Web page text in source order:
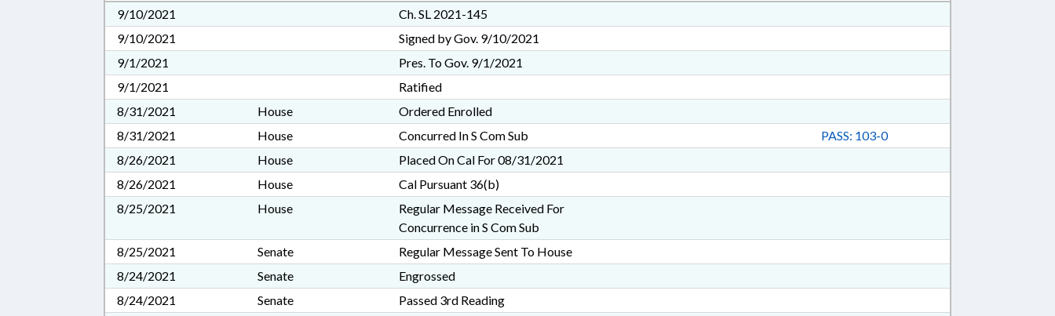
9/10/2021
Ch. SL 2021-145
9/10/2021
Signed by Gov. 9/10/2021
9/1/2021
Pres. To Gov. 9/1/2021
9/1/2021
Ratified
8/31/2021
House
Ordered Enrolled
8/31/2021
House Concurred In S Com Sub
PASS: 103-0
8/26/2021
House
Placed On Cal For 08/31/2021
8/26/2021
House
Cal Pursuant 36(b)
8/25/2021
House
Regular Message Received For
Concurrence in S Com Sub
8/25/2021
Senate
Regular Message Sent To House
8/24/2021
Senate
Engrossed
8/24/2021
Senate
Passed 3rd Reading